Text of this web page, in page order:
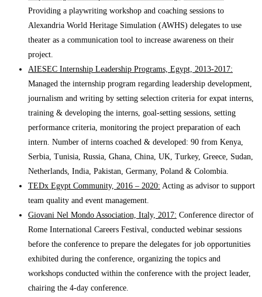
Providing a playwriting workshop and coaching sessions to
Alexandria World Heritage Simulation (AWHS) delegates to use
theater as a communication tool to increase awareness on their
project.
AIESEC Internship Leadership Programs, Egypt, 2013-2017:
Managed the internship program regarding leadership development,
journalism and writing by setting selection criteria for expat interns,
training & developing the interns, goal-setting sessions, setting
performance criteria, monitoring the project preparation of each
intern. Number of interns coached & developed: 90 from Kenya,
Serbia, Tunisia, Russia, Ghana, China, UK, Turkey, Greece, Sudan,
Netherlands, India, Pakistan, Germany, Poland & Colombia.
TEDx Egypt Community, 2016 – 2020: Acting as advisor to support
team quality and event management.
Giovani Nel Mondo Association, Italy, 2017: Conference director of
Rome International Careers Festival, conducted webinar sessions
before the conference to prepare the delegates for job opportunities
exhibited during the conference, organizing the topics and
workshops conducted within the conference with the project leader,
chairing the 4-day conference.